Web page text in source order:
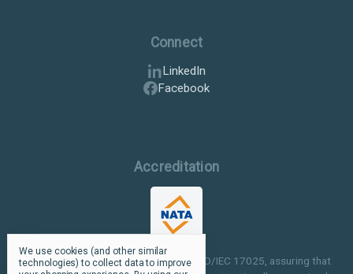
Connect
LinkedIn
Facebook
Accreditation
Our facilities are NATA accredited to ISO/IEC 17025, assuring that
We use cookies (and other similar
technologies) to collect data to improve